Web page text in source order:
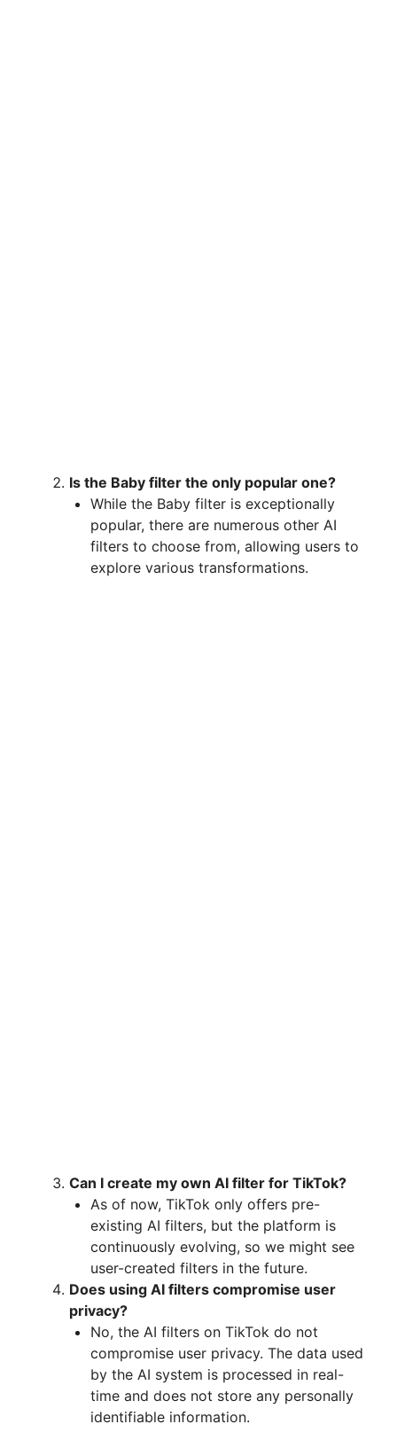
Is the Baby filter the only popular one?
While the Baby filter is exceptionally
popular, there are numerous other AI
filters to choose from, allowing users to
explore various transformations.
Can I create my own AI filter for TikTok?
As of now, TikTok only offers pre-
existing AI filters, but the platform is
continuously evolving, so we might see
user-created filters in the future.
Does using AI filters compromise user
privacy?
No, the AI filters on TikTok do not
compromise user privacy. The data used
by the AI system is processed in real-
time and does not store any personally
identifiable information.